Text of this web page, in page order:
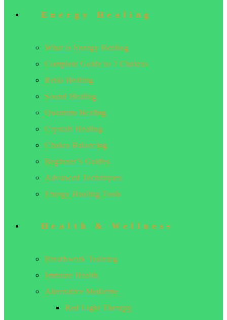
Energy Healing
What is Energy Healing
Complete Guide to 7 Chakras
Reiki Healing
Sound Healing
Quantum Healing
Crystals Healing
Chakra Balancing
Beginner’s Guides
Advanced Techniques
Energy Healing Tools
Health & Wellness
Breathwork Training
Immune Health
Alternative Medicine
Red Light Therapy